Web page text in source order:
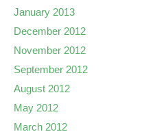
January 2013
December 2012
November 2012
September 2012
August 2012
May 2012
March 2012